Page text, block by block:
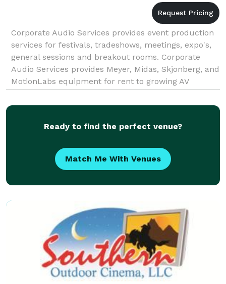
Corporate Audio Services provides event production
services for festivals, tradeshows, meetings, expo's,
general sessions and breakout rooms. Corporate
Audio Services provides Meyer, Midas, Skjonberg, and
MotionLabs equipment for rent to growing AV
companies. Inquire about Equipment Rental or Labor
Ready to find the perfect venue?
Match Me With Venues